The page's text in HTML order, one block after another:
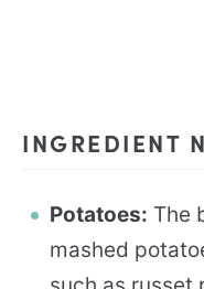
INGREDIENT
Potatoes: The
mashed